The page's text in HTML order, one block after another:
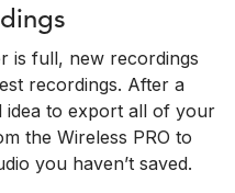
is full, new recordings
recordings. After a
idea to export all of your
the Wireless PRO to
you haven’t saved.